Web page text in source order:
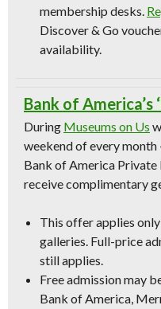
membership desks.
Discover & Go
availability.
Bank of America’s
During Museums on Us
weekend of every
Bank of America Private
receive complimentary
This offer applies
galleries. Full-price
still applies.
Free admission may
Bank of America,